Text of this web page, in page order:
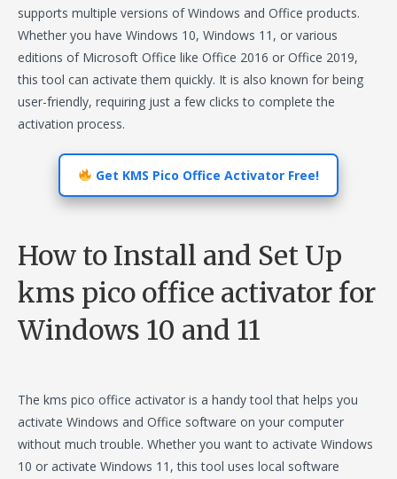
supports multiple versions of Windows and Office products.
Whether you have Windows 10, Windows 11, or various
editions of Microsoft Office like Office 2016 or Office 2019,
this tool can activate them quickly. It is also known for being
user-friendly, requiring just a few clicks to complete the
activation process.
Get KMS Pico Office Activator Free!
How to Install and Set Up
kms pico office activator for
Windows 10 and 11
The kms pico office activator is a handy tool that helps you
activate Windows and Office software on your computer
without much trouble. Whether you want to activate Windows
10 or activate Windows 11, this tool uses local software